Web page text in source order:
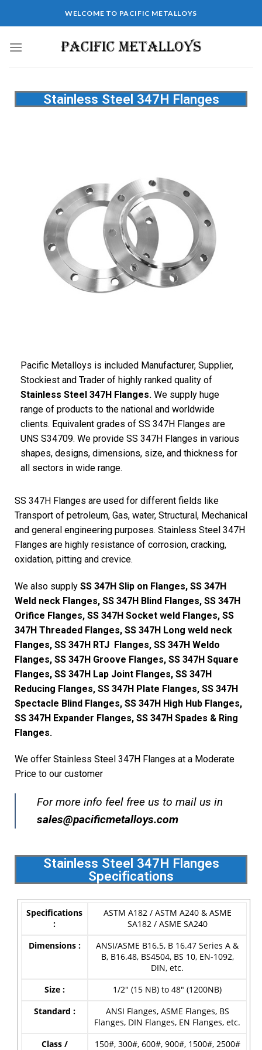
WELCOME TO PACIFIC METALLOYS
Stainless Steel 347H Flanges
Pacific Metalloys is included Manufacturer, Supplier,
Stockiest and Trader of highly ranked quality of
Stainless Steel 347H Flanges. We supply huge
range of products to the national and worldwide
clients. Equivalent grades of SS 347H Flanges are
UNS S34709. We provide SS 347H Flanges in various
shapes, designs, dimensions, size, and thickness for
all sectors in wide range.
SS 347H Flanges are used for different fields like
Transport of petroleum, Gas, water, Structural, Mechanical
and general engineering purposes. Stainless Steel 347H
Flanges are highly resistance of corrosion, cracking,
oxidation, pitting and crevice.
We also supply SS 347H Slip on Flanges, SS 347H
Weld neck Flanges, SS 347H Blind Flanges, SS 347H
Orifice Flanges, SS 347H Socket weld Flanges, SS
347H Threaded Flanges, SS 347H Long weld neck
Flanges, SS 347H RTJ Flanges, SS 347H Weldo
Flanges, SS 347H Groove Flanges, SS 347H Square
Flanges, SS 347H Lap Joint Flanges, SS 347H
Reducing Flanges, SS 347H Plate Flanges, SS 347H
Spectacle Blind Flanges, SS 347H High Hub Flanges,
SS 347H Expander Flanges, SS 347H Spades & Ring
Flanges.
We offer Stainless Steel 347H Flanges at a Moderate
Price to our customer
For more info feel free us to mail us in
sales@pacificmetalloys.com
Stainless Steel 347H Flanges
Specifications
Specifications
:
ASTM A182 / ASTM A240 & ASME
SA182 / ASME SA240
Dimensions :
ANSI/ASME B16.5, B 16.47 Series A &
B, B16.48, BS4504, BS 10, EN-1092,
DIN, etc.
Size : 1/2″ (15 NB) to 48″ (1200NB)
Standard :
ANSI Flanges, ASME Flanges, BS
Flanges, DIN Flanges, EN Flanges, etc.
Class / 150#, 300#, 600#, 900#, 1500#, 2500#